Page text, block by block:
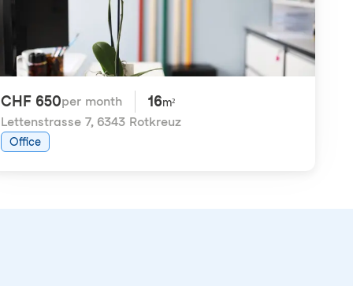
CHF 650per month 16m²
Lettenstrasse 7, 6343 Rotkreuz
Office